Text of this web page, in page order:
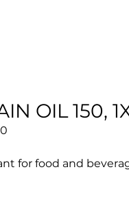
OIL 150,
for food and